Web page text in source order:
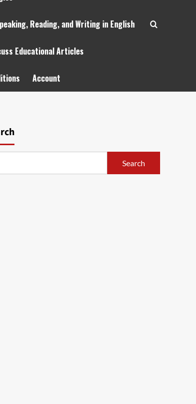
Reading, and Writing in English
Educational Articles
Account
Search